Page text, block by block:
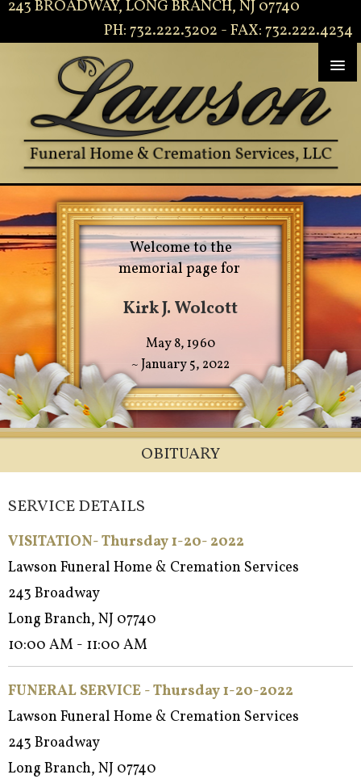
243 BROADWAY, LONG BRANCH, NJ 07740
PH: 732.222.3202 - FAX: 732.222.4234
Welcome to the
memorial page for
Kirk J. Wolcott
May 8, 1960
~ January 5, 2022
OBITUARY
SERVICE DETAILS
VISITATION- Thursday 1-20- 2022
Lawson Funeral Home & Cremation Services
243 Broadway
Long Branch, NJ 07740
10:00 AM - 11:00 AM
FUNERAL SERVICE - Thursday 1-20-2022
Lawson Funeral Home & Cremation Services
243 Broadway
Long Branch, NJ 07740